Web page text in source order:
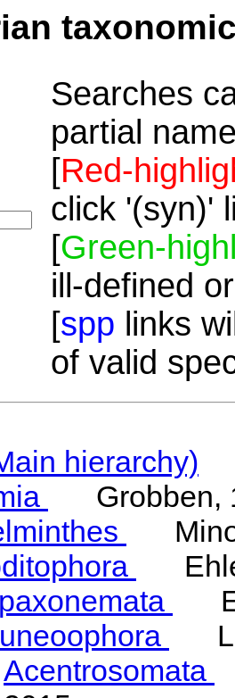
Searches
partial
[Red-
click '(syn)'
[Green-
ill-defined
[spp links
of valid
hierarchy)
Grobben,
Acentrosomata